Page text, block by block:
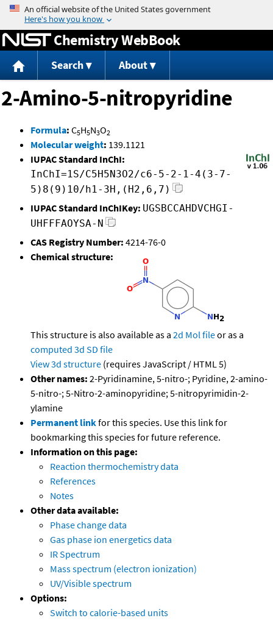
Jump to content
Chemistry WebBook
Search About
2-Amino-5-nitropyridine
Formula: C5H5N3O2
Molecular weight: 139.1121
IUPAC Standard InChI:
InChI=1S/C5H5N3O2/c6-5-2-1-4(3-7-
5)8(9)10/h1-3H,(H2,6,7)
IUPAC Standard InChIKey: UGSBCCAHDVCHGI-
UHFFFAOYSA-N
CAS Registry Number: 4214-76-0
Chemical structure:
This structure is also available as a 2d Mol fileor as a
computed 3d SD file
View 3d structure (requires JavaScript / HTML 5)
Other names: 2-Pyridinamine, 5-nitro-; Pyridine, 2-amino-
5-nitro-; 5-Nitro-2-aminopyridine; 5-nitropyrimidin-2-
ylamine
Permanent linkfor this species. Use this link for
bookmarking this species for future reference.
Information on this page:
Reaction thermochemistry data
References
Notes
Other data available:
Phase change data
Gas phase ion energetics data
IR Spectrum
Mass spectrum (electron ionization)
UV/Visible spectrum
Options:
Switch to calorie-based units